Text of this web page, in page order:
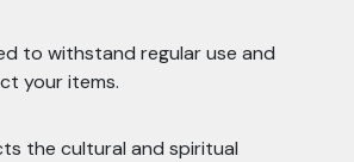
to withstand regular use and
your items.
the cultural and spiritual